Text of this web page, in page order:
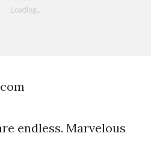
endless. Marvelous